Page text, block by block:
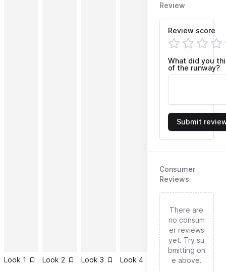
Look 1 Look 2 Look 3 Look 4 Look 5 Look
Review
Review score
What did you
of the runway?
Submit
Consumer
Reviews
There are
no consum
er reviews
yet. Try su
bmitting on
e above.